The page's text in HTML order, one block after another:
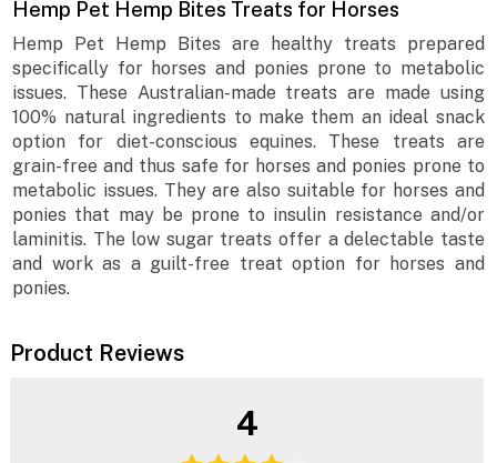
Hemp Pet Hemp Bites Treats for Horses
Hemp Pet Hemp Bites are healthy treats prepared
specifically for horses and ponies prone to metabolic
issues. These Australian-made treats are made using
100% natural ingredients to make them an ideal snack
option for diet-conscious equines. These treats are
grain-free and thus safe for horses and ponies prone to
metabolic issues. They are also suitable for horses and
ponies that may be prone to insulin resistance and/or
laminitis. The low sugar treats offer a delectable taste
and work as a guilt-free treat option for horses and
ponies.
Product Reviews
4